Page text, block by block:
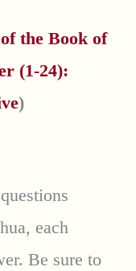
the Book of
(1-24):
)
each
Be sure to